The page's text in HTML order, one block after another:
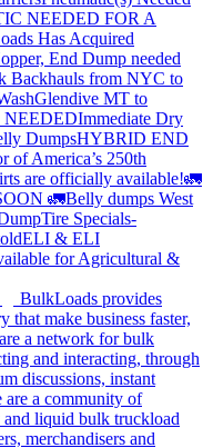
NEEDED FOR A
Has Acquired
End Dump needed
Backhauls from NYC to
Glendive MT to
NEEDEDImmediate Dry
DumpsHYBRID END
of America’s 250th
are officially available!🚛
🚛Belly dumps West
Tire Specials-
ELI & ELI
for Agricultural &
BulkLoads provides
make business faster,
a network for bulk
and interacting, through
discussions, instant
are a community of
and liquid bulk truckload
merchandisers and